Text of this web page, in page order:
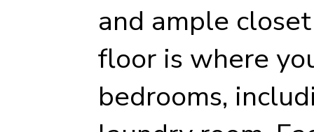
and ample
floor is where
bedrooms,